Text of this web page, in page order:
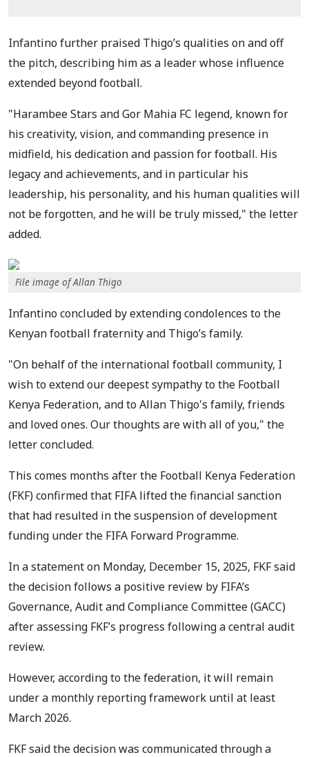
Infantino further praised Thigo’s qualities on and off
the pitch, describing him as a leader whose influence
extended beyond football.
"Harambee Stars and Gor Mahia FC legend, known for
his creativity, vision, and commanding presence in
midfield, his dedication and passion for football. His
legacy and achievements, and in particular his
leadership, his personality, and his human qualities will
not be forgotten, and he will be truly missed," the letter
added.
File image of Allan Thigo
Infantino concluded by extending condolences to the
Kenyan football fraternity and Thigo’s family.
"On behalf of the international football community, I
wish to extend our deepest sympathy to the Football
Kenya Federation, and to Allan Thigo's family, friends
and loved ones. Our thoughts are with all of you," the
letter concluded.
This comes months after the Football Kenya Federation
(FKF) confirmed that FIFA lifted the financial sanction
that had resulted in the suspension of development
funding under the FIFA Forward Programme.
In a statement on Monday, December 15, 2025, FKF said
the decision follows a positive review by FIFA’s
Governance, Audit and Compliance Committee (GACC)
after assessing FKF’s progress following a central audit
review.
However, according to the federation, it will remain
under a monthly reporting framework until at least
March 2026.
FKF said the decision was communicated through a